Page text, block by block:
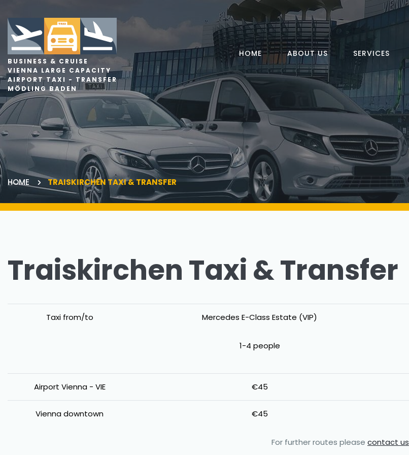
BUSINESS & CRUISE
VIENNA LARGE CAPACITY
AIRPORT TAXI - TRANSFER
MÖDLING BADEN
HOME ABOUT US SERVICES
HOME TRAISKIRCHEN TAXI & TRANSFER
Traiskirchen Taxi & Transfer
Taxi from/to Mercedes E-Class Estate (VIP)
1-4 people
Airport Vienna - VIE €45
Vienna downtown €45
For further routes please contact us